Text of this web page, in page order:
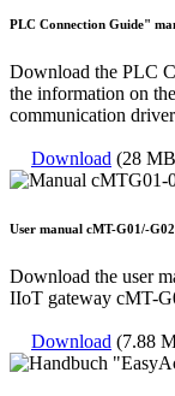
PLC Connection Guide"
Download the PLC
the information on
communication
Download (28
User manual cMT-G01/-G02
Download the user
IIoT gateway cMT-
Download (7.88